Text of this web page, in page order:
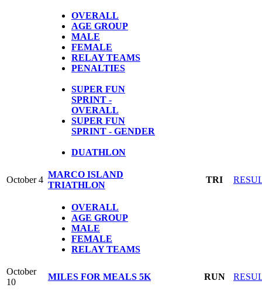
OVERALL
AGE GROUP
MALE
FEMALE
RELAY TEAMS
PENALTIES
SUPER FUN
SPRINT -
OVERALL
SUPER FUN
SPRINT - GENDER
DUATHLON
October 4
MARCO ISLAND
TRIATHLON
TRI
OVERALL
AGE GROUP
MALE
FEMALE
RELAY TEAMS
October
10
MILES FOR MEALS 5K RUN